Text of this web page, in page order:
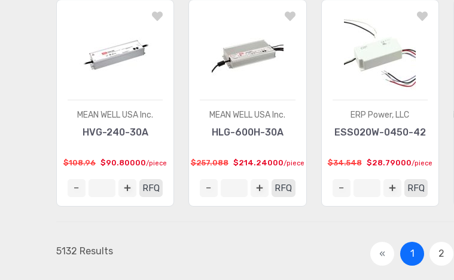
MEAN WELL USA Inc.
HVG-240-30A
$108.96 $90.80000/piece
RFQ
MEAN WELL USA Inc.
HLG-600H-30A
$257.088 $214.24000/piece
RFQ
ERP Power, LLC
ESS020W-0450-42
$34.548 $28.79000/piece
RFQ
5132 Results « 1 2